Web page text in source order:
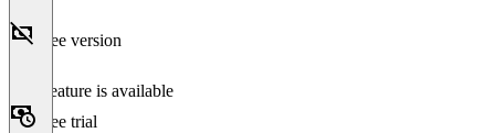
Free version
This feature is available
Free trial